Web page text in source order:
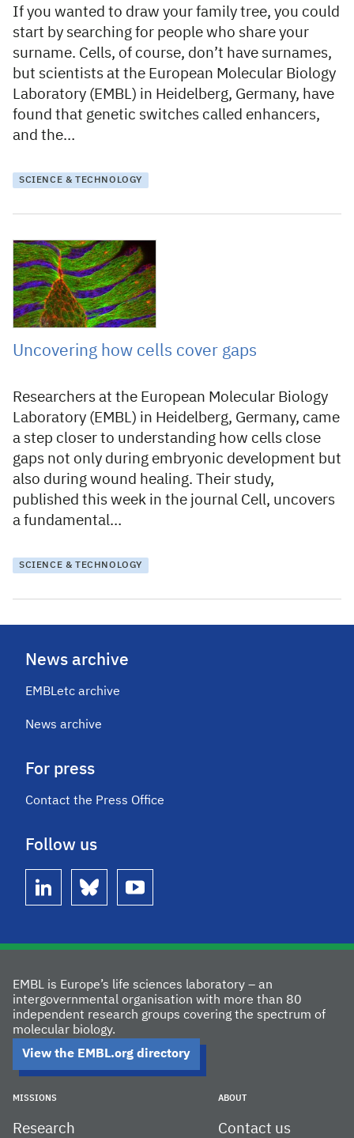
If you wanted to draw your family tree, you could
start by searching for people who share your
surname. Cells, of course, don’t have surnames,
but scientists at the European Molecular Biology
Laboratory (EMBL) in Heidelberg, Germany, have
found that genetic switches called enhancers,
and the…
SCIENCE & TECHNOLOGY
25 June 2009
Uncovering how cells cover gaps
Researchers at the European Molecular Biology
Laboratory (EMBL) in Heidelberg, Germany, came
a step closer to understanding how cells close
gaps not only during embryonic development but
also during wound healing. Their study,
published this week in the journal Cell, uncovers
a fundamental…
SCIENCE & TECHNOLOGY
News archive
EMBLetc archive
News archive
For press
Contact the Press Office
Follow us
linkedin bluesky youtube
EMBL is Europe’s life sciences laboratory – an
intergovernmental organisation with more than 80
independent research groups covering the spectrum of
molecular biology.
View the EMBL.org directory
MISSIONS
Research
ABOUT
Contact us